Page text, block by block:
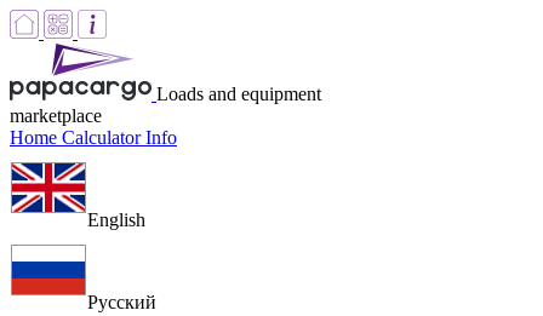
Loads and equipment
marketplace
Home CalculatorInfo
English
Русский